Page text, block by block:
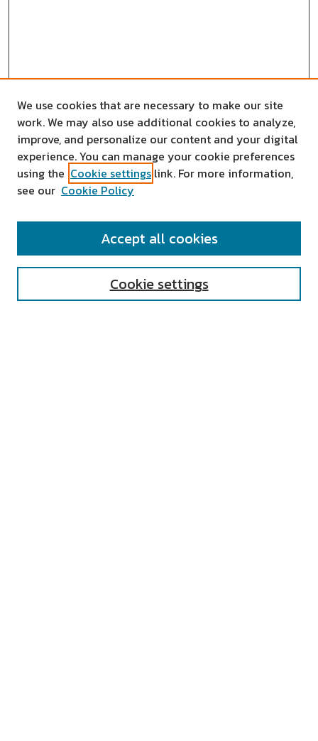
SEARCH
We use cookies that are necessary to make our site
work. We may also use additional cookies to analyze,
improve, and personalize our content and your digital
experience. You can manage your cookie preferences
using the Cookie settings link. For more information,
see our Cookie Policy
Cookie settings
Accept all cookies